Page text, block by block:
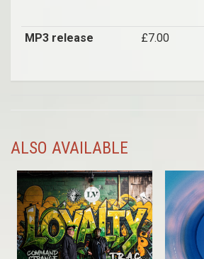
MP3 release £7.00
ALSO AVAILABLE